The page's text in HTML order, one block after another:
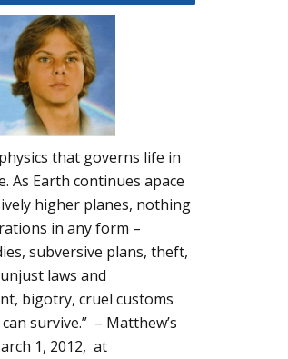
that governs life in
As Earth continues apace
higher planes, nothing
in any form –
subversive plans, theft,
laws and
bigotry, cruel customs
survive.” – Matthew’s
1, 2012, at